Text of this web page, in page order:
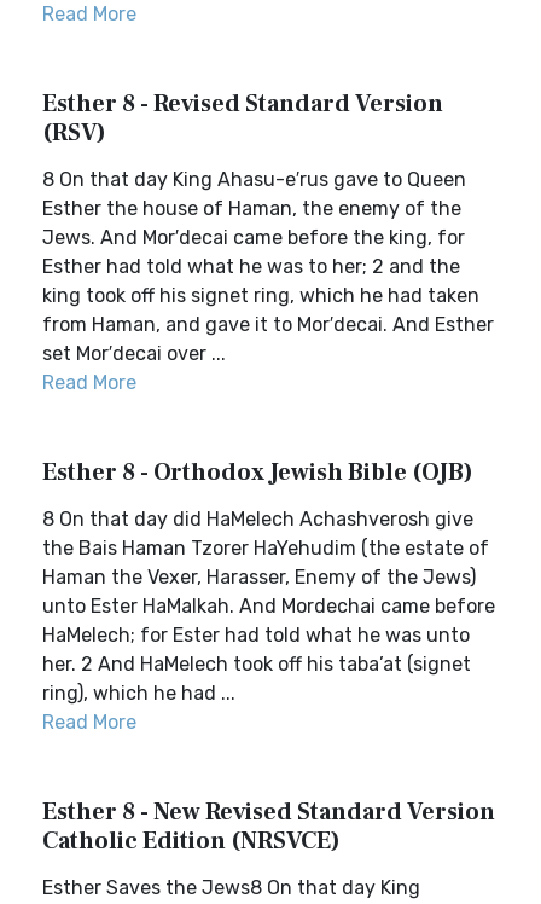
Read More
Esther 8 - Revised Standard Version
(RSV)
8 On that day King Ahasu-e′rus gave to Queen
Esther the house of Haman, the enemy of the
Jews. And Mor′decai came before the king, for
Esther had told what he was to her; 2 and the
king took off his signet ring, which he had taken
from Haman, and gave it to Mor′decai. And Esther
set Mor′decai over ...
Read More
Esther 8 - Orthodox Jewish Bible (OJB)
8 On that day did HaMelech Achashverosh give
the Bais Haman Tzorer HaYehudim (the estate of
Haman the Vexer, Harasser, Enemy of the Jews)
unto Ester HaMalkah. And Mordechai came before
HaMelech; for Ester had told what he was unto
her. 2 And HaMelech took off his taba’at (signet
ring), which he had ...
Read More
Esther 8 - New Revised Standard Version
Catholic Edition (NRSVCE)
Esther Saves the Jews8 On that day King